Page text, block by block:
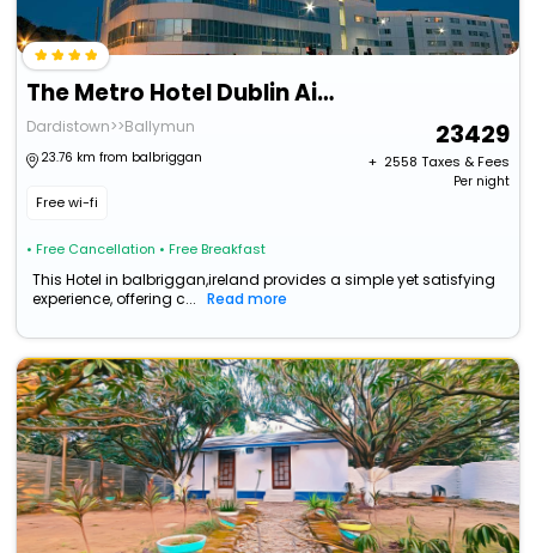
The Metro Hotel Dublin Airport
Dardistown>>Ballymun
23.76 km from balbriggan
Free wi-fi
• Free Cancellation • Free Breakfast
23429
+ ₹ 2558 Taxes & Fees
Per night
This Hotel in balbriggan,ireland provides a simple yet satisfying
experience, offering c...
Read more